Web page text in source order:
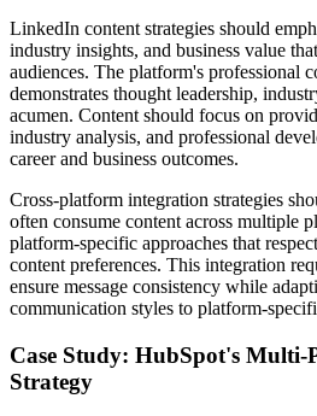
LinkedIn content strategies should
industry insights, and business value
audiences. The platform's professional
demonstrates thought leadership,
acumen. Content should focus on
industry analysis, and professional
career and business outcomes.
Cross-platform integration strategies
often consume content across multiple
platform-specific approaches that
content preferences. This integration
ensure message consistency while
communication styles to platform-
Case Study: HubSpot's
Strategy